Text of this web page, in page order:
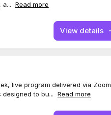
Read more
View details
live program delivered via Zoom
to bu... Read more